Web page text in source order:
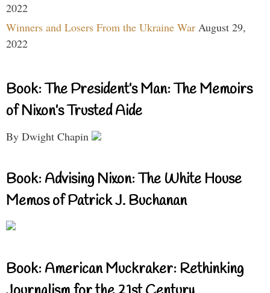
2022
Winners and Losers From the Ukraine War August 29,
2022
Book: The President’s Man: The Memoirs
of Nixon’s Trusted Aide
By Dwight Chapin
Book: Advising Nixon: The White House
Memos of Patrick J. Buchanan
Book: American Muckraker: Rethinking